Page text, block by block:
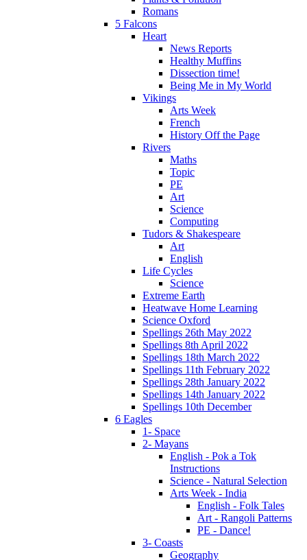
Romans
5 Falcons
Heart
News Reports
Healthy Muffins
Dissection time!
Being Me in My World
Vikings
Arts Week
French
History Off the Page
Rivers
Maths
Topic
PE
Art
Science
Computing
Tudors & Shakespeare
Art
English
Life Cycles
Science
Extreme Earth
Heatwave Home Learning
Science Oxford
Spellings 26th May 2022
Spellings 8th April 2022
Spellings 18th March 2022
Spellings 11th February 2022
Spellings 28th January 2022
Spellings 14th January 2022
Spellings 10th December
6 Eagles
1- Space
2- Mayans
English - Pok a Tok
Instructions
Science - Natural Selection
Arts Week - India
English - Folk Tales
Art - Rangoli Patterns
PE - Dance!
3- Coasts
Geography